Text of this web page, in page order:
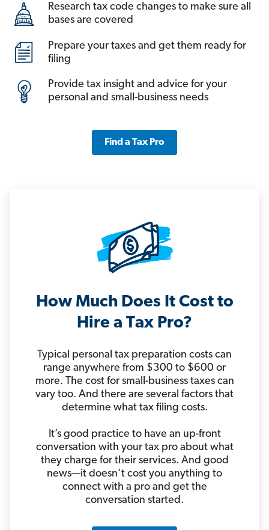
Research tax code changes to make sure all
bases are covered
Prepare your taxes and get them ready for
filing
Provide tax insight and advice for your
personal and small-business needs
Find a Tax Pro
How Much Does It Cost to
Hire a Tax Pro?
Typical personal tax preparation costs can
range anywhere from $300 to $600 or
more. The cost for small-business taxes can
vary too. And there are several factors that
determine what tax filing costs.
It’s good practice to have an up-front
conversation with your tax pro about what
they charge for their services. And good
news—it doesn’t cost you anything to
connect with a pro and get the
conversation started.